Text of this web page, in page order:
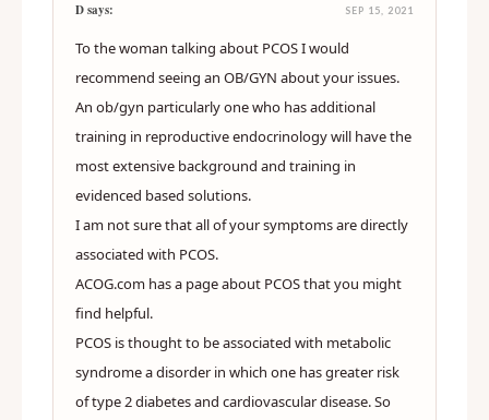
D says: SEP 15, 2021
To the woman talking about PCOS I would
recommend seeing an OB/GYN about your issues.
An ob/gyn particularly one who has additional
training in reproductive endocrinology will have the
most extensive background and training in
evidenced based solutions.
I am not sure that all of your symptoms are directly
associated with PCOS.
ACOG.com has a page about PCOS that you might
find helpful.
PCOS is thought to be associated with metabolic
syndrome a disorder in which one has greater risk
of type 2 diabetes and cardiovascular disease. So